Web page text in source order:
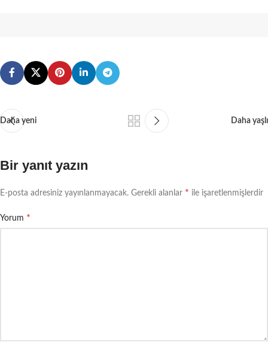
Daha yeni Daha yaşlı
Bir yanıt yazın
E-posta adresiniz yayınlanmayacak. Gerekli alanlar * ile işaretlenmişlerdir
Yorum *